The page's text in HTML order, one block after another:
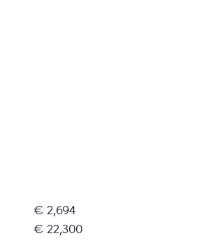
€ 2,694
€ 22,300